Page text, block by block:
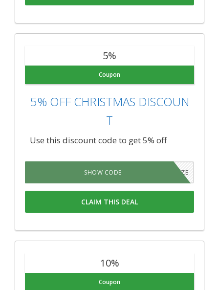
5%
Coupon
5% OFF CHRISTMAS DISCOUN
T
Use this discount code to get 5% off
HOLIDAZE
SHOW CODE
CLAIM THIS DEAL
10%
Coupon